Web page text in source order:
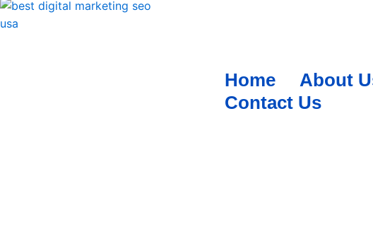
Home About
Contact Us